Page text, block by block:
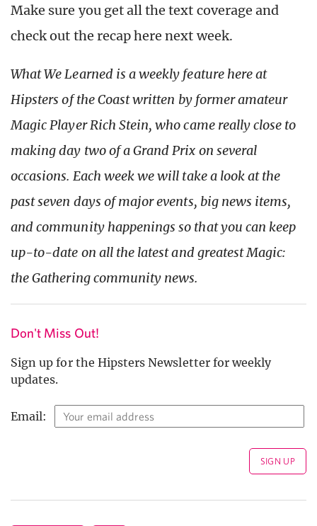
Make sure you get all the text coverage and
check out the recap here next week.
What We Learned is a weekly feature here at
Hipsters of the Coast written by former amateur
Magic Player Rich Stein, who came really close to
making day two of a Grand Prix on several
occasions. Each week we will take a look at the
past seven days of major events, big news items,
and community happenings so that you can keep
up-to-date on all the latest and greatest Magic:
the Gathering community news.
Don't Miss Out!
Sign up for the Hipsters Newsletter for weekly
updates.
Email: